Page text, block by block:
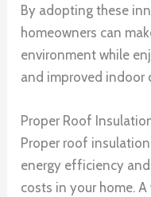
By adopting these
homeowners can
environment while
and improved indoor
Proper Roof
Proper roof
energy efficiency
costs in your home.